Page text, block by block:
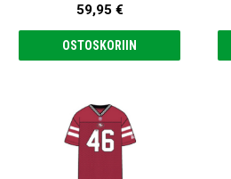
59,95 €
OSTOSKORIIN